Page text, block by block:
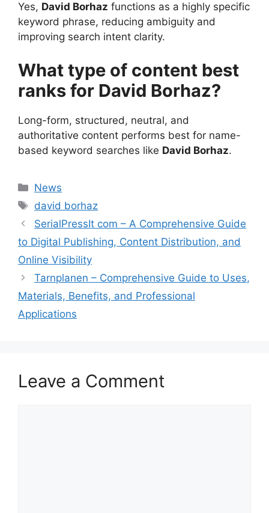
Yes, David Borhaz functions as a highly specific
keyword phrase, reducing ambiguity and
improving search intent clarity.
What type of content best
ranks for David Borhaz?
Long-form, structured, neutral, and
authoritative content performs best for name-
based keyword searches like David Borhaz.
Categories
News
Tags
david borhaz
SerialPressIt com – A Comprehensive Guide
to Digital Publishing, Content Distribution, and
Online Visibility
Tarnplanen – Comprehensive Guide to Uses,
Materials, Benefits, and Professional
Applications
Leave a Comment